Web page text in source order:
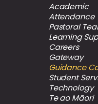
Academic
Attendance
Pastoral
Learning
Careers
Gateway
Guidance
Student
Technology
Te ao Māori